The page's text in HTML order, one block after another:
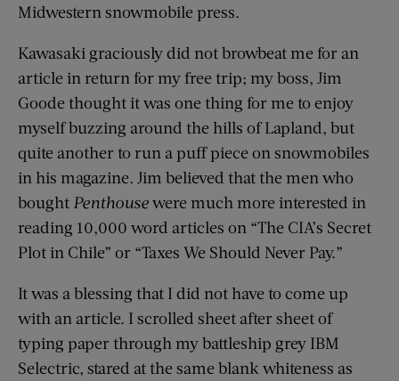
Midwestern snowmobile press.
Kawasaki graciously did not browbeat me for an
article in return for my free trip; my boss, Jim
Goode thought it was one thing for me to enjoy
myself buzzing around the hills of Lapland, but
quite another to run a puff piece on snowmobiles
in his magazine. Jim believed that the men who
bought Penthousewere much more interested in
reading 10,000 word articles on “The CIA’s Secret
Plot in Chile” or “Taxes We Should Never Pay.”
It was a blessing that I did not have to come up
with an article. I scrolled sheet after sheet of
typing paper through my battleship grey IBM
Selectric, stared at the same blank whiteness as